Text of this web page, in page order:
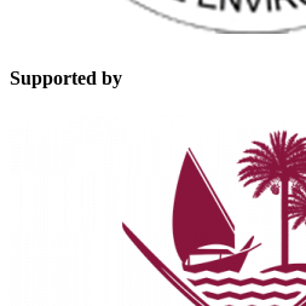
Supported by